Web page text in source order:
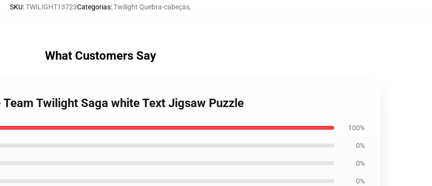
SKU:TWILIGHT13723Categorias:Twilight Quebra-cabeças,
What Customers Say
Twilight Saga white Text Jigsaw Puzzle
100%
0%
0%
0%